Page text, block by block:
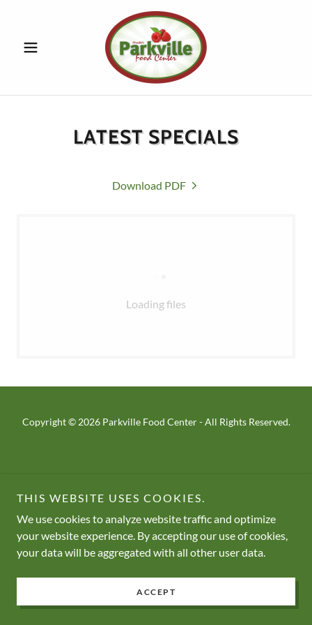
LATEST SPECIALS
Download PDF
Loading files
Copyright © 2026 Parkville Food Center - All Rights Reserved.
THIS WEBSITE USES COOKIES.
We use cookies to analyze website traffic and optimize
your website experience. By accepting our use of cookies,
your data will be aggregated with all other user data.
ACCEPT